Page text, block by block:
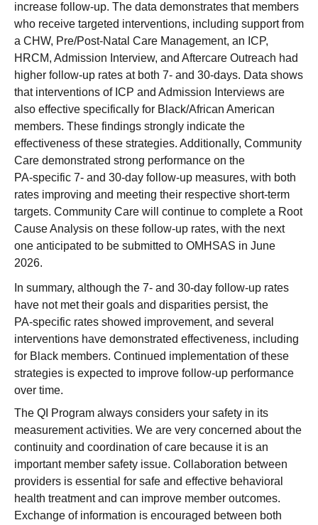
increase follow-up. The data demonstrates that members
who receive targeted interventions, including support from
a CHW, Pre/Post-Natal Care Management, an ICP,
HRCM, Admission Interview, and Aftercare Outreach had
higher follow-up rates at both 7- and 30-days. Data shows
that interventions of ICP and Admission Interviews are
also effective specifically for Black/African American
members. These findings strongly indicate the
effectiveness of these strategies. Additionally, Community
Care demonstrated strong performance on the
PA‑specific 7‑ and 30‑day follow‑up measures, with both
rates improving and meeting their respective short‑term
targets. Community Care will continue to complete a Root
Cause Analysis on these follow-up rates, with the next
one anticipated to be submitted to OMHSAS in June
2026.
In summary, although the 7‑ and 30‑day follow‑up rates
have not met their goals and disparities persist, the
PA‑specific rates showed improvement, and several
interventions have demonstrated effectiveness, including
for Black members. Continued implementation of these
strategies is expected to improve follow‑up performance
over time.
The QI Program always considers your safety in its
measurement activities. We are very concerned about the
continuity and coordination of care because it is an
important member safety issue. Collaboration between
providers is essential for safe and effective behavioral
health treatment and can improve member outcomes.
Exchange of information is encouraged between both